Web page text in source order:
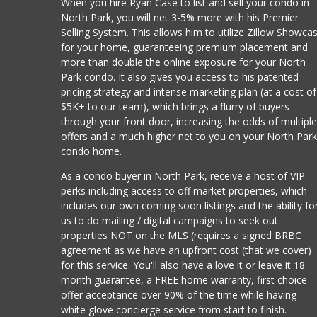
North Park, you will net 3-5% more with his Premier
Selling System. This allows him to utilize Zillow
for your home, guaranteeing premium placement and
more than double the online exposure for your North
Park condo. It also gives you access to his patented
pricing strategy and intense marketing plan (at a cost of
$5K+ to our team), which brings a flurry of buyers
through your front door, increasing the odds of multiple
offers and a much higher net to you on your North Park
condo home.
As a condo buyer in North Park, receive a host of VIP
perks including access to off market properties, which
includes our own coming soon listings and the ability
us to do mailing / digital campaigns to seek out
properties NOT on the MLS (requires a signed BRBC
agreement as we have an upfront cost (that we cover)
for this service. You'll also have a love it or leave it 18
month guarantee, a FREE home warranty, first choice
offer acceptance over 90% of the time while having
white glove concierge service from start to finish.